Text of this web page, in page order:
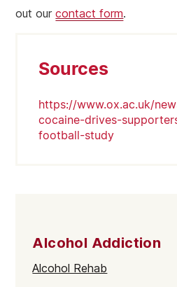
out ourcontact form.
Sources
https://www.ox.ac.uk/
cocaine-drives-
football-study
Alcohol Addiction
Alcohol Rehab